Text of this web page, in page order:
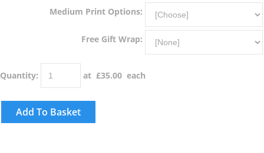
Medium Print Options:
Free Gift Wrap:
Quantity: at £35.00 each
Add To Basket